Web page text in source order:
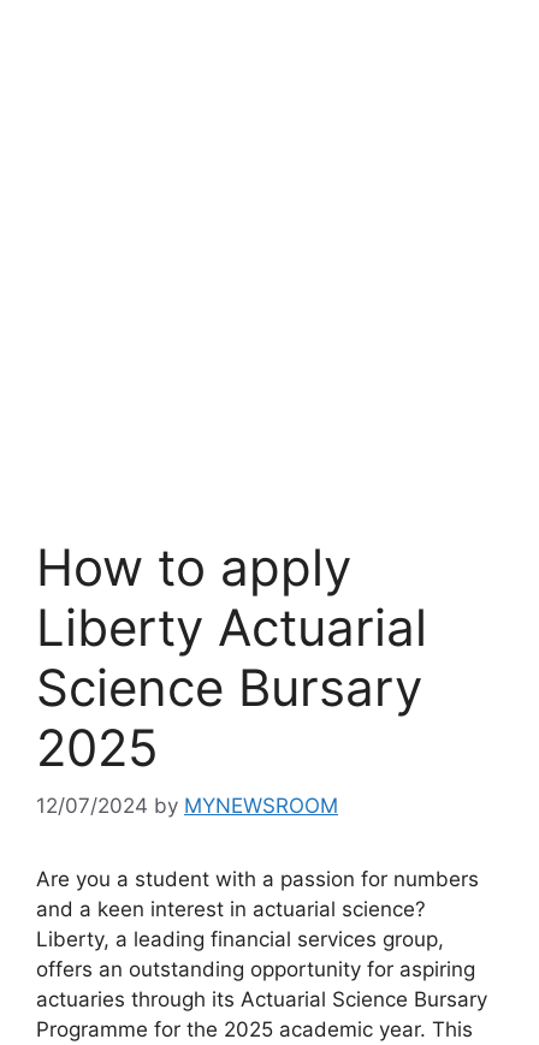
How to apply
Liberty Actuarial
Science Bursary
2025
12/07/2024 by MYNEWSROOM
Are you a student with a passion for numbers
and a keen interest in actuarial science?
Liberty, a leading financial services group,
offers an outstanding opportunity for aspiring
actuaries through its Actuarial Science Bursary
Programme for the 2025 academic year. This